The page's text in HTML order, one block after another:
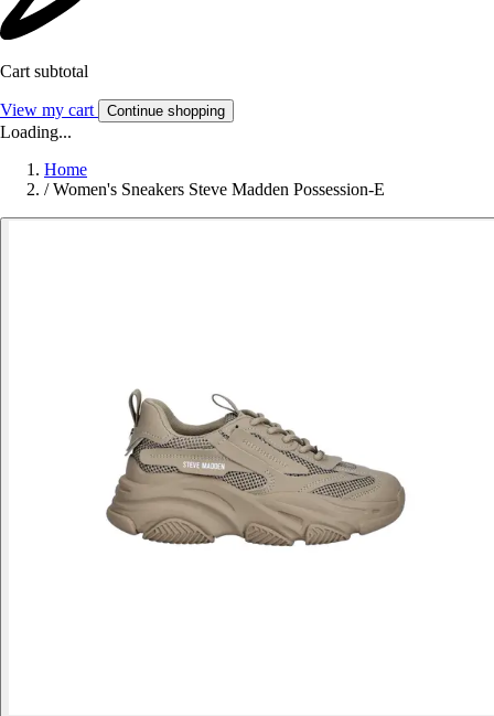
Cart subtotal
View my cart Continue shopping
Loading...
Home
/ Women's Sneakers Steve Madden Possession-E